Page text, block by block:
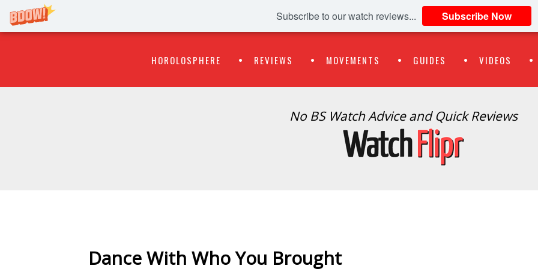
Subscribe to our watch reviews... Subscribe Now
Menu
HOROLOSPHERE REVIEWS MOVEMENTS GUIDES VIDEOS
No BS Watch Advice and Quick Reviews
Dance With Who You Brought